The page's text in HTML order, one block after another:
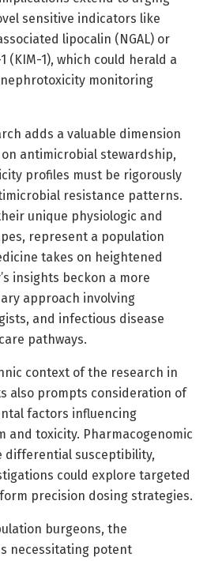
sensitive indicators like
lipocalin (NGAL) or
(KIM-1), which could herald a
monitoring
adds a valuable dimension
antimicrobial stewardship,
profiles must be rigorously
resistance patterns.
unique physiologic and
represent a population
takes on heightened
insights beckon a more
approach involving
and infectious disease
pathways.
context of the research in
also prompts consideration of
factors influencing
and toxicity. Pharmacogenomic
differential susceptibility,
could explore targeted
precision dosing strategies.
burgeons, the
necessitating potent